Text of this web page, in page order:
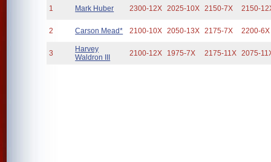
1 Mark Huber 2300-12X 2025-10X 2150-7X 2150-
2 Carson Mead* 2100-10X 2050-13X 2175-7X 2200-6X
3
Harvey
Waldron III
2100-12X 1975-7X 2175-11X 2075-